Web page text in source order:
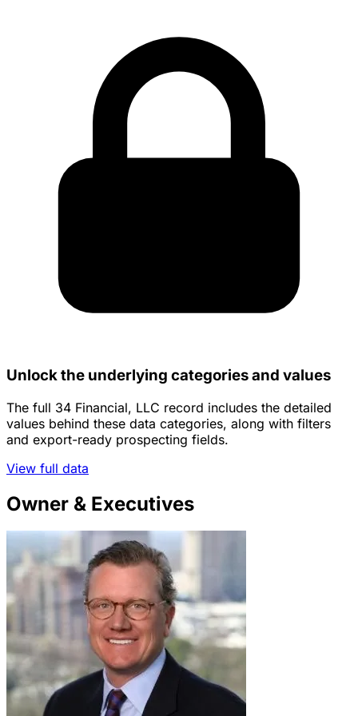
Unlock the underlying categories and values
The full 34 Financial, LLC record includes the detailed
values behind these data categories, along with filters
and export-ready prospecting fields.
View full data
Owner & Executives